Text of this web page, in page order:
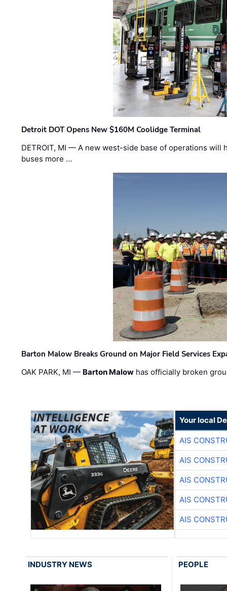
Detroit DOT Opens New $160M Coolidge Terminal
DETROIT, MI — A new west-side base of operations will
buses more …
Barton Malow Breaks Ground on Major Field Services
OAK PARK, MI — Barton Malow has officially broken
Your local
AIS
AIS
AIS
AIS
AIS
INDUSTRY NEWS PEOPLE